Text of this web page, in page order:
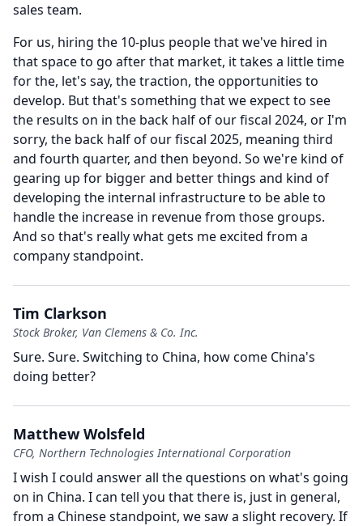
sales team.
For us, hiring the 10-plus people that we've hired in
that space to go after that market, it takes a little time
for the, let's say, the traction, the opportunities to
develop. But that's something that we expect to see
the results on in the back half of our fiscal 2024, or I'm
sorry, the back half of our fiscal 2025, meaning third
and fourth quarter, and then beyond. So we're kind of
gearing up for bigger and better things and kind of
developing the internal infrastructure to be able to
handle the increase in revenue from those groups.
And so that's really what gets me excited from a
company standpoint.
Tim Clarkson
Stock Broker, Van Clemens & Co. Inc.
Sure. Sure. Switching to China, how come China's
doing better?
Matthew Wolsfeld
CFO, Northern Technologies International Corporation
I wish I could answer all the questions on what's going
on in China. I can tell you that there is, just in general,
from a Chinese standpoint, we saw a slight recovery. If